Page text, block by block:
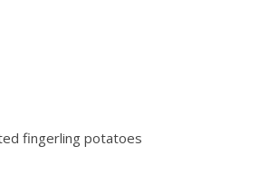
fingerling potatoes